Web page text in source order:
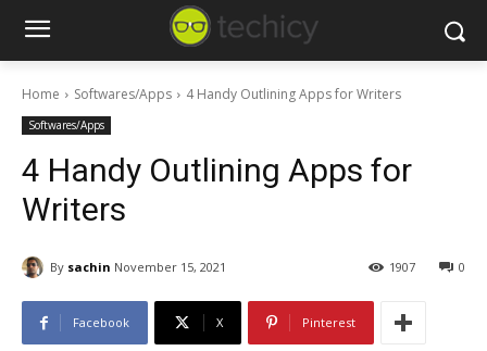
Home Softwares/Apps 4 Handy Outlining Apps for Writers
Softwares/Apps
4 Handy Outlining Apps for
Writers
By sachin November 15, 2021 0
1907
Facebook X Pinterest